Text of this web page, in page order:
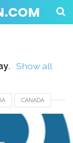
.
Show all
CANADA